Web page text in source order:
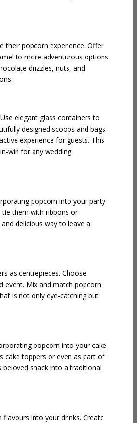
their popcorn experience. Offer
to more adventurous options
drizzles, nuts, and
elegant glass containers to
designed scoops and bags.
experience for guests. This
win for any wedding
popcorn into your party
tie them with ribbons or
delicious way to leave a
as centrepieces. Choose
event. Mix and match popcorn
is not only eye-catching but
popcorn into your cake
cake toppers or even as part of
beloved snack into a traditional
into your drinks. Create